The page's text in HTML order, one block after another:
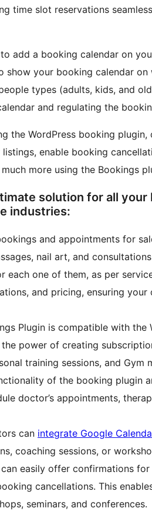
time slot reservations
add a booking calendar on
show your booking calendar on
types (adults, kids, and
and regulating the
the WordPress booking plugin,
enable booking
more using the Bookings
solution for all your
industries:
and appointments for
nail art, and
one of them, as per
and pricing, ensuring
Plugin is compatible with the
power of creating
training sessions, and Gym
of the booking plugin
doctor’s appointments,
can integrate Google
coaching sessions, or
can easily offer confirmations
cancellations. This
seminars, and conferences.